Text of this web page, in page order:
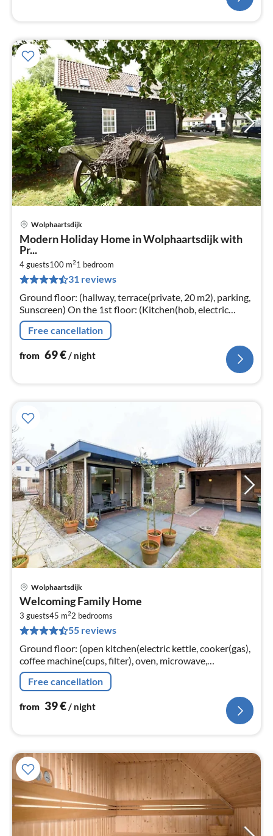
Wolphaartsdijk
Modern Holiday Home in Wolphaartsdijk with
Pr...
4 guests100 m21 bedroom
31 reviews
Ground floor: (hallway, terrace(private, 20 m2), parking,
Sunscreen) On the 1st floor: (Kitchen(hob, electric
kettle, hood, coffee machine, microwave, dishwasher)
Free cancellation
from 69€/ night
Wolphaartsdijk
Welcoming Family Home
3 guests45 m22 bedrooms
55 reviews
Ground floor: (open kitchen(electric kettle, cooker(gas),
coffee machine(cups, filter), oven, microwave,
dishwasher, fridge-freezer)
Free cancellation
from 39€/ night